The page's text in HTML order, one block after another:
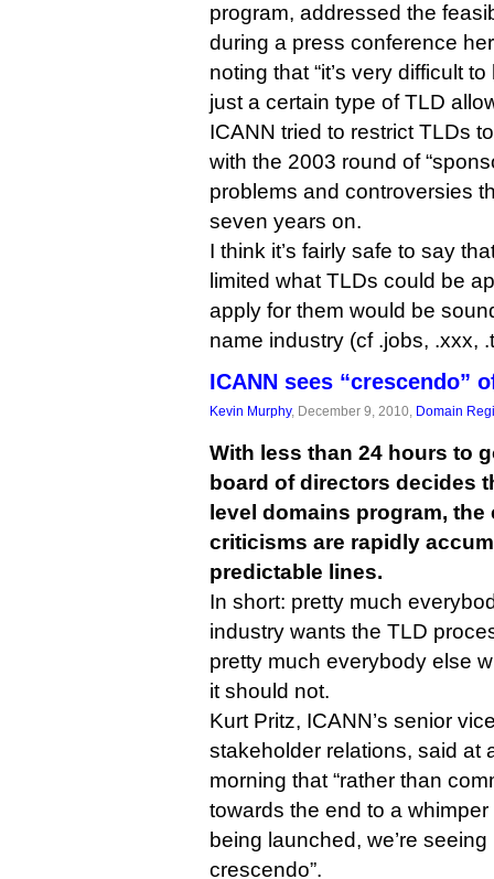
program, addressed the
during a press conference
noting that “it’s very difficult
just a certain type of TLD
ICANN tried to restrict TLDs
with the 2003 round of
problems and controversies
seven years on.
I think it’s fairly safe to say
limited what TLDs could be
apply for them would be
name industry (cf .jobs, .xxx,
ICANN sees “crescendo”
Kevin Murphy, December 9, 2010, Domain
With less than 24 hours to
board of directors decides
level domains program,
criticisms are rapidly
predictable lines.
In short: pretty much
industry wants the TLD
pretty much everybody else
it should not.
Kurt Pritz, ICANN’s senior
stakeholder relations, said at
morning that “rather than
towards the end to a
being launched, we’re
crescendo”.